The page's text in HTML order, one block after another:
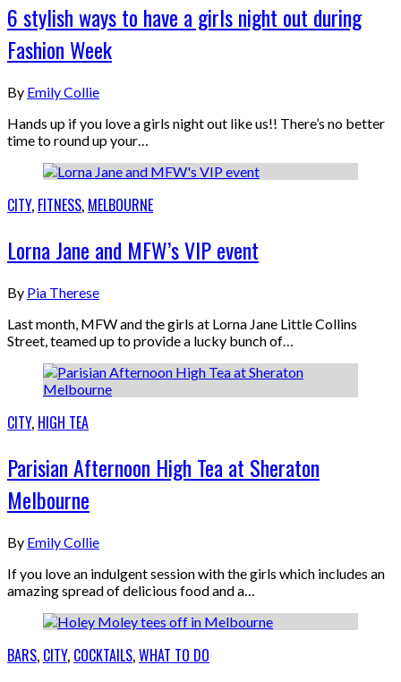
6 stylish ways to have a girls night out during
Fashion Week
By Emily Collie
Hands up if you love a girls night out like us!! There’s no better
time to round up your…
CITY, FITNESS, MELBOURNE
Lorna Jane and MFW’s VIP event
By Pia Therese
Last month, MFW and the girls at Lorna Jane Little Collins
Street, teamed up to provide a lucky bunch of…
CITY, HIGH TEA
Parisian Afternoon High Tea at Sheraton
Melbourne
By Emily Collie
If you love an indulgent session with the girls which includes an
amazing spread of delicious food and a…
BARS, CITY, COCKTAILS,WHAT TO DO